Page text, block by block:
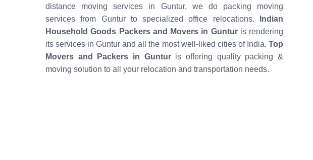
distance moving services in Guntur, we do packing moving
services from Guntur to specialized office relocations. Indian
Household Goods Packers and Movers in Gunturis rendering
its services in Guntur and all the most well-liked cities of India. Top
Movers and Packers in Gunturis offering quality packing &
moving solution to all your relocation and transportation needs.